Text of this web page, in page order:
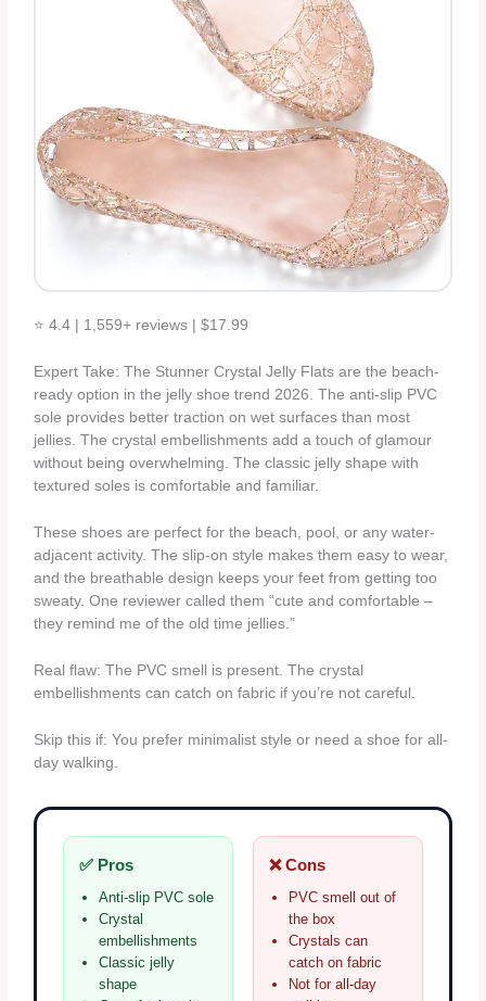
⭐ 4.4 | 1,559+ reviews | $17.99
Expert Take: The Stunner Crystal Jelly Flats are the beach-
ready option in the jelly shoe trend 2026. The anti-slip PVC
sole provides better traction on wet surfaces than most
jellies. The crystal embellishments add a touch of glamour
without being overwhelming. The classic jelly shape with
textured soles is comfortable and familiar.
These shoes are perfect for the beach, pool, or any water-
adjacent activity. The slip-on style makes them easy to wear,
and the breathable design keeps your feet from getting too
sweaty. One reviewer called them “cute and comfortable –
they remind me of the old time jellies.”
Real flaw: The PVC smell is present. The crystal
embellishments can catch on fabric if you’re not careful.
Skip this if: You prefer minimalist style or need a shoe for all-
day walking.
✅ Pros
Anti-slip PVC sole
Crystal
embellishments
Classic jelly
shape
❌ Cons
PVC smell out of
the box
Crystals can
catch on fabric
Not for all-day